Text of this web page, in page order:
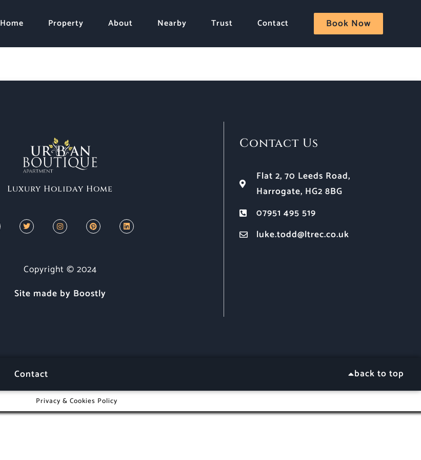
Home Property About Nearby Trust Contact Book Now
Luxury Holiday Home
Copyright © 2024
Site made by Boostly
Contact Us
Flat 2, 70 Leeds Road,
Harrogate, HG2 8BG
07951 495 519
luke.todd@ltrec.co.uk
Contact back to top
Privacy & Cookies Policy